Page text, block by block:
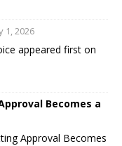
1, 2026
appeared first on
Becomes a
Approval Becomes